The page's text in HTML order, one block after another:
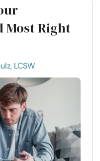
Most Right
LCSW